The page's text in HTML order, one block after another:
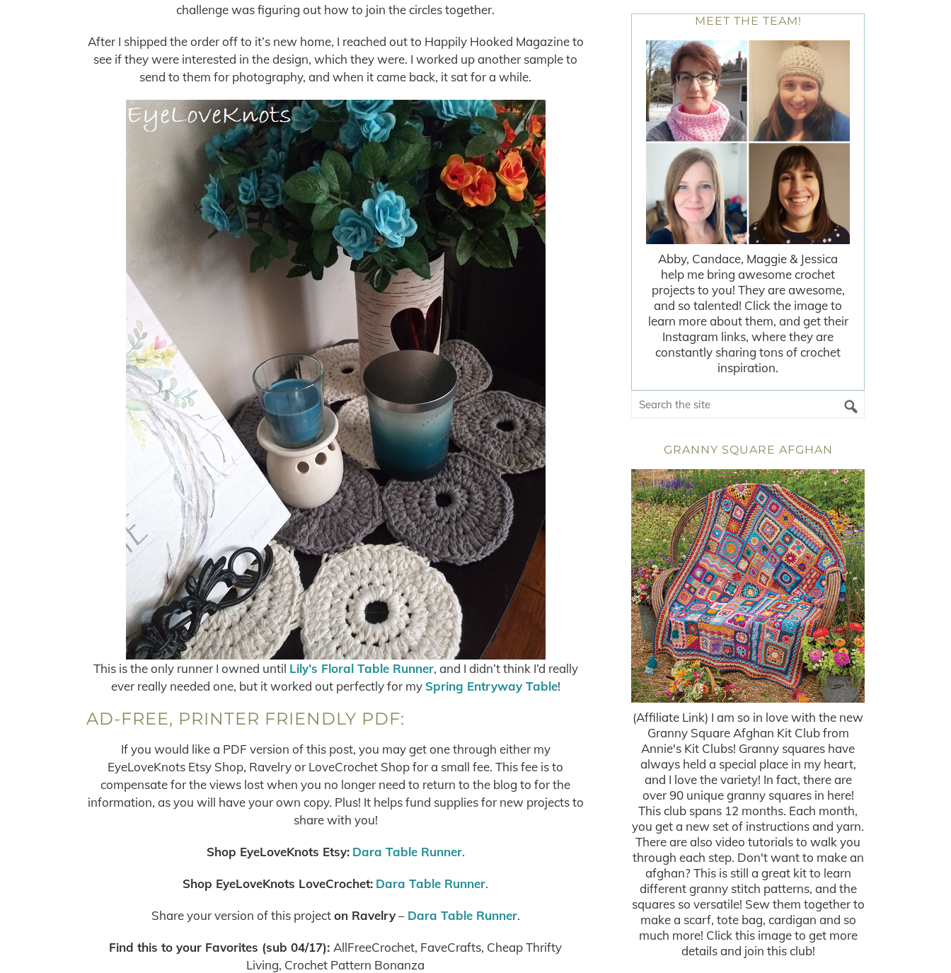
challenge was figuring out how to join the circles together.
After I shipped the order off to it’s new home, I reached out to Happily Hooked Magazine to
see if they were interested in the design, which they were. I worked up another sample to
send to them for photography, and when it came back, it sat for a while.
This is the only runner I owned until Lily’s Floral Table Runner, and I didn’t think I’d really
ever really needed one, but it worked out perfectly for my Spring Entryway Table!
AD-FREE, PRINTER FRIENDLY PDF:
If you would like a PDF version of this post, you may get one through either my
EyeLoveKnots Etsy Shop, Ravelry or LoveCrochet Shop for a small fee. This fee is to
compensate for the views lost when you no longer need to return to the blog to for the
information, as you will have your own copy. Plus! It helps fund supplies for new projects to
share with you!
Shop EyeLoveKnots Etsy: Dara Table Runner.
Shop EyeLoveKnots LoveCrochet: Dara Table Runner.
Share your version of this projecton Ravelry– Dara Table Runner.
Find this to your Favorites (sub 04/17): AllFreeCrochet, FaveCrafts, Cheap Thrifty
Living, Crochet Pattern Bonanza
MEET THE TEAM!
Abby, Candace, Maggie & Jessica
help me bring awesome crochet
projects to you! They are awesome,
and so talented! Click the image to
learn more about them, and get their
Instagram links, where they are
constantly sharing tons of crochet
inspiration.
GRANNY SQUARE AFGHAN
(Affiliate Link) I am so in love with the new
Granny Square Afghan Kit Club from
Annie's Kit Clubs! Granny squares have
always held a special place in my heart,
and I love the variety! In fact, there are
over 90 unique granny squares in here!
This club spans 12 months. Each month,
you get a new set of instructions and yarn.
There are also video tutorials to walk you
through each step. Don't want to make an
afghan? This is still a great kit to learn
different granny stitch patterns, and the
squares so versatile! Sew them together to
make a scarf, tote bag, cardigan and so
much more! Click this image to get more
details and join this club!